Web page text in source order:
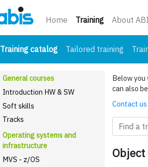
Home Training(current)
About
Training catalog(current)
Tailored training
General courses
Introduction HW & SW
Soft skills
Tracks
Operating systems and
infrastructure
MVS - z/OS
Below you
can also
Contact